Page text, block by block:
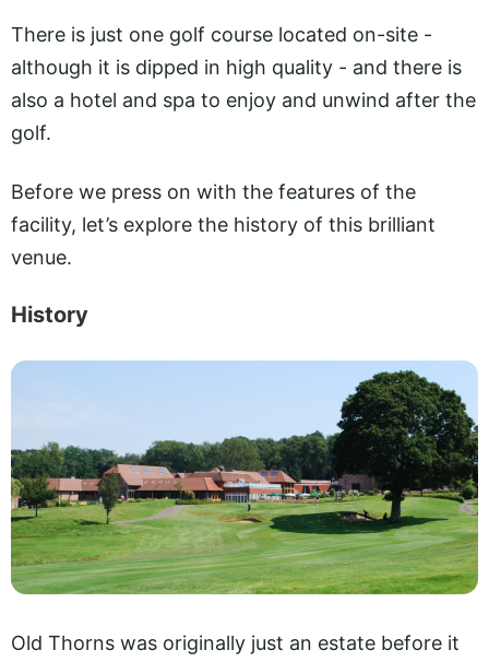
There is just one golf course located on-site -
although it is dipped in high quality - and there is
also a hotel and spa to enjoy and unwind after the
golf.
Before we press on with the features of the
facility, let’s explore the history of this brilliant
venue.
History
Old Thorns was originally just an estate before it